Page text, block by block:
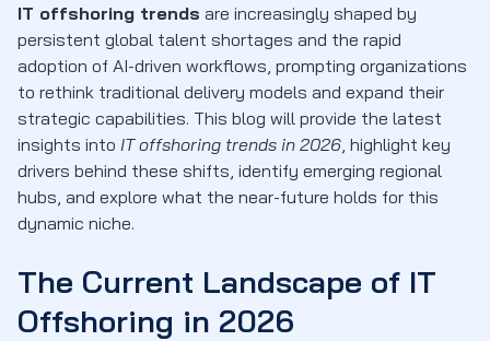
IT offshoring trends are increasingly shaped by
persistent global talent shortages and the rapid
adoption of AI-driven workflows, prompting organizations
to rethink traditional delivery models and expand their
strategic capabilities. This blog will provide the latest
insights into IT offshoring trends in 2026 , highlight key
drivers behind these shifts, identify emerging regional
hubs, and explore what the near-future holds for this
dynamic niche.
The Current Landscape of IT
Offshoring in 2026